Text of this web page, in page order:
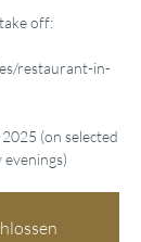
off:
restaurant-in-
(on selected